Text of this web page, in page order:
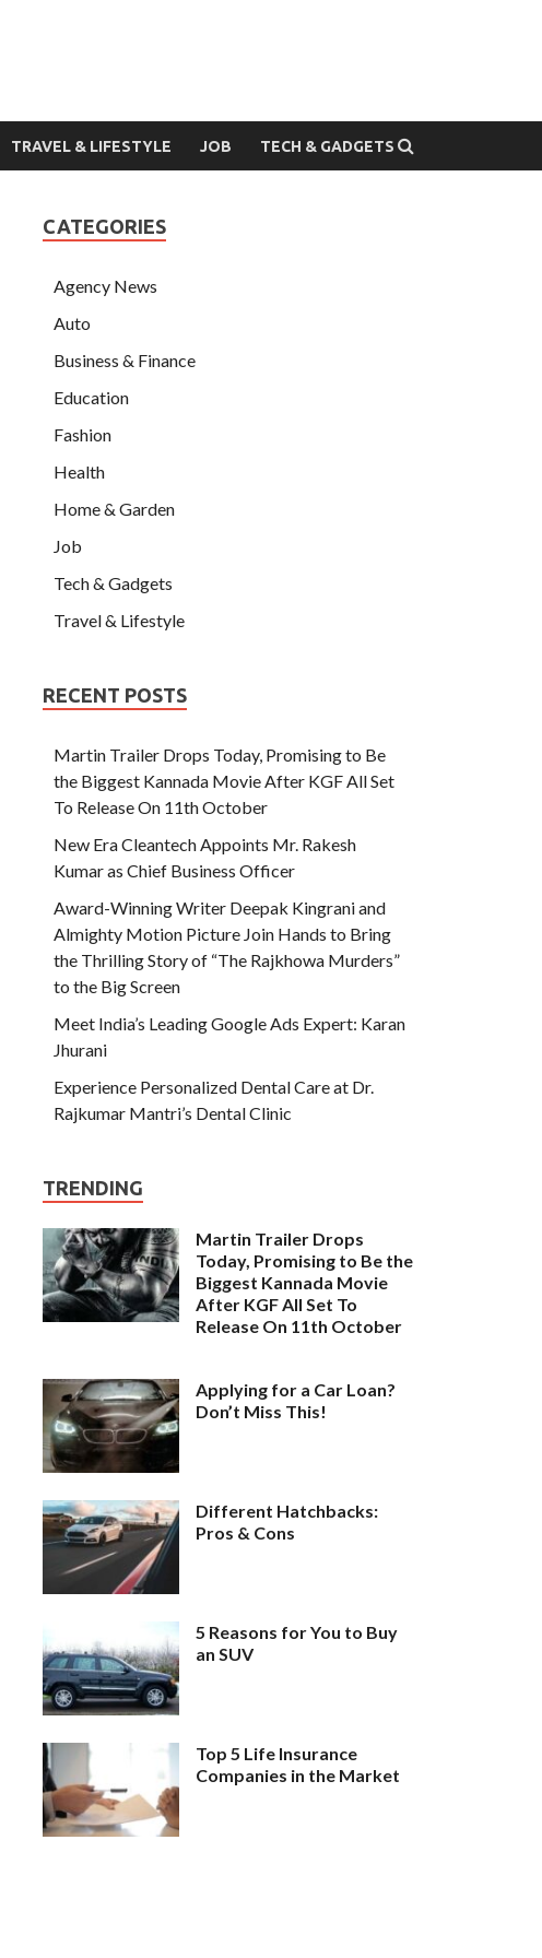
TRAVEL & LIFESTYLE JOB TECH & GADGETS
CATEGORIES
Agency News
Auto
Business & Finance
Education
Fashion
Health
Home & Garden
Job
Tech & Gadgets
Travel & Lifestyle
RECENT POSTS
Martin Trailer Drops Today, Promising to Be
the Biggest Kannada Movie After KGF All Set
To Release On 11th October
New Era Cleantech Appoints Mr. Rakesh
Kumar as Chief Business Officer
Award-Winning Writer Deepak Kingrani and
Almighty Motion Picture Join Hands to Bring
the Thrilling Story of “The Rajkhowa Murders”
to the Big Screen
Meet India’s Leading Google Ads Expert: Karan
Jhurani
Experience Personalized Dental Care at Dr.
Rajkumar Mantri’s Dental Clinic
TRENDING
Martin Trailer Drops
Today, Promising to Be the
Biggest Kannada Movie
After KGF All Set To
Release On 11th October
Applying for a Car Loan?
Don’t Miss This!
Different Hatchbacks:
Pros & Cons
5 Reasons for You to Buy
an SUV
Top 5 Life Insurance
Companies in the Market